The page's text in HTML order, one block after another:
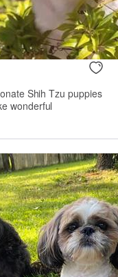
Shih Tzu puppies
wonderful